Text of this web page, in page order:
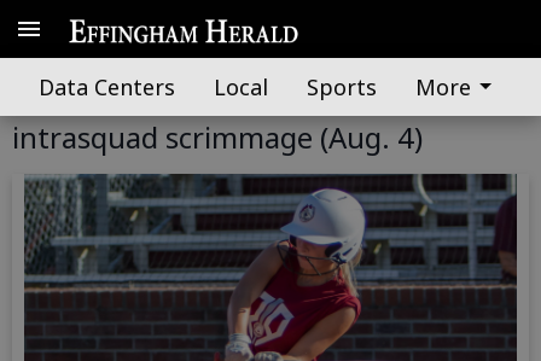
Data Centers Local Sports More
GALLERY: South Effingham softball
intrasquad scrimmage (Aug. 4)